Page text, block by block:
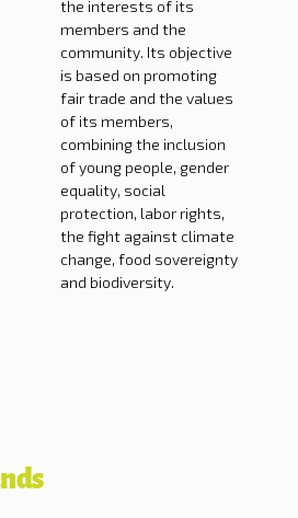
the interests of its
members and the
community. Its objective
is based on promoting
fair trade and the values
of its members,
combining the inclusion
of young people, gender
equality, social
protection, labor rights,
the fight against climate
change, food sovereignty
and biodiversity.